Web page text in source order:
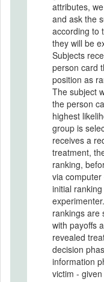
attributes,
and ask the
according to
they will be
Subjects
person card
position as
The subject
the person
highest
group is
receives a
treatment,
ranking,
via
initial
rankings are
with payoffs
revealed
decision
information
victim -